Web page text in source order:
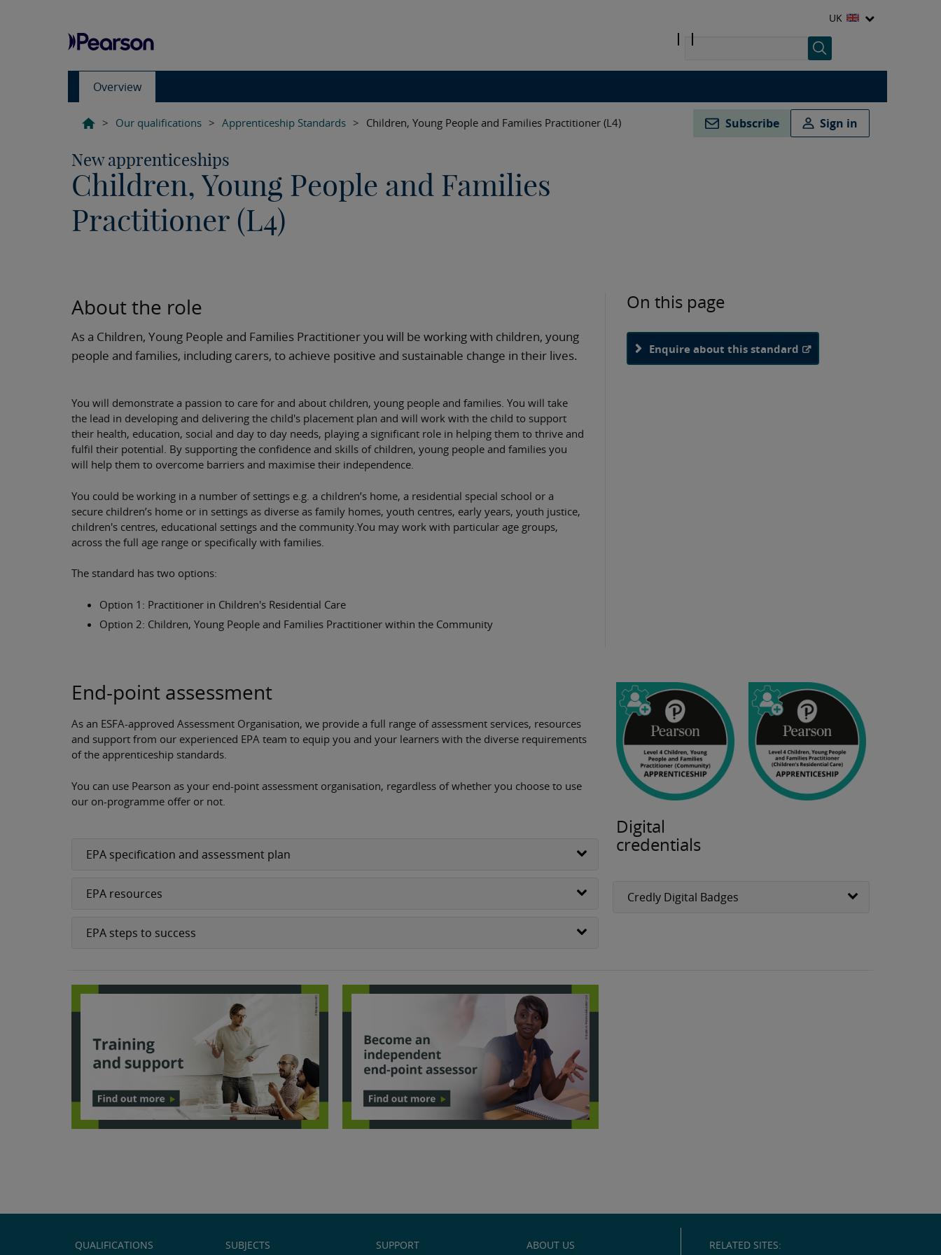
UK
Overview
> Our qualifications > Apprenticeship Standards > Children, Young People and Families Practitioner (L4) Subscribe Sign in
New apprenticeships
Children, Young People and Families
Practitioner (L4)
About the role
As a Children, Young People and Families Practitioner you will be working with children, young
people and families, including carers, to achieve positive and sustainable change in their lives.
You will demonstrate a passion to care for and about children, young people and families. You will take
the lead in developing and delivering the child's placement plan and will work with the child to support
their health, education, social and day to day needs, playing a significant role in helping them to thrive and
fulfil their potential. By supporting the confidence and skills of children, young people and families you
will help them to overcome barriers and maximise their independence.
You could be working in a number of settings e.g. a children’s home, a residential special school or a
secure children’s home or in settings as diverse as family homes, youth centres, early years, youth justice,
children's centres, educational settings and the community.You may work with particular age groups,
across the full age range or specifically with families.
The standard has two options:
Option 1: Practitioner in Children's Residential Care
Option 2: Children, Young People and Families Practitioner within the Community
On this page
Enquire about this standard
End-point assessment
As an ESFA-approved Assessment Organisation, we provide a full range of assessment services, resources
and support from our experienced EPA team to equip you and your learners with the diverse requirements
of the apprenticeship standards.
You can use Pearson as your end-point assessment organisation, regardless of whether you choose to use
our on-programme offer or not.
EPA specification and assessment plan
EPA resources
EPA steps to success
Digital
credentials
Credly Digital Badges
QUALIFICATIONS SUBJECTS SUPPORT ABOUT US RELATED SITES: